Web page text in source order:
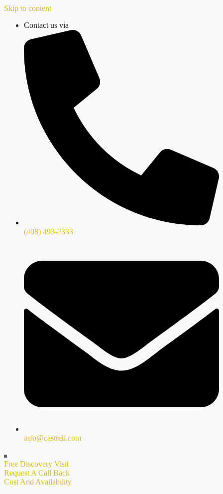
Skip to content
Contact us via
(408) 493-2333
info@castrell.com
Free Discovery Visit
Request A Call Back
Cost And Availability